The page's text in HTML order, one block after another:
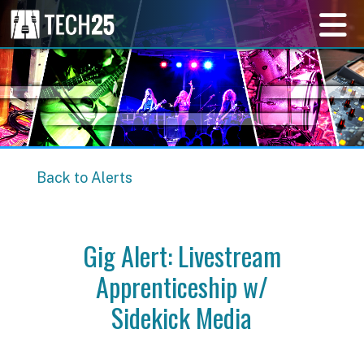
Back to Alerts
Gig Alert: Livestream
Apprenticeship w/
Sidekick Media